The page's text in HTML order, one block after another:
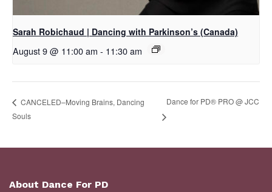
Sarah Robichaud | Dancing with Parkinson’s (Canada)
August 9 @ 11:00 am - 11:30 am
CANCELED–Moving Brains, Dancing
Souls
Dance for PD® PRO @ JCC
About Dance For PD